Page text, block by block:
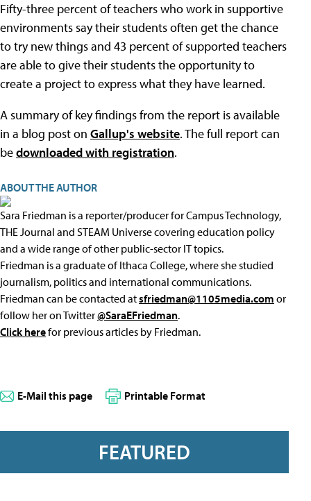
Fifty-three percent of teachers who work in supportive
environments say their students often get the chance
to try new things and 43 percent of supported teachers
are able to give their students the opportunity to
create a project to express what they have learned.
A summary of key findings from the report is available
in a blog post on Gallup's website. The full report can
bedownloaded with registration.
ABOUT THE AUTHOR
Sara Friedman is a reporter/producer for Campus Technology,
THE Journal and STEAM Universe covering education policy
and a wide range of other public-sector IT topics.
Friedman is a graduate of Ithaca College, where she studied
journalism, politics and international communications.
Friedman can be contacted atsfriedman@1105media.com or
follow her on Twitter@SaraEFriedman.
Click herefor previous articles by Friedman.
E-Mail this page Printable Format
FEATURED